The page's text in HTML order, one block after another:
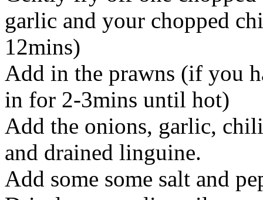
garlic and your chopped
12mins)
Add in the prawns (if you
in for 2-3mins until hot)
Add the onions, garlic,
and drained linguine.
Add some some salt and